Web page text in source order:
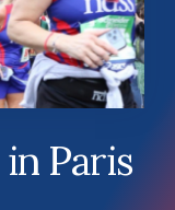
Paris